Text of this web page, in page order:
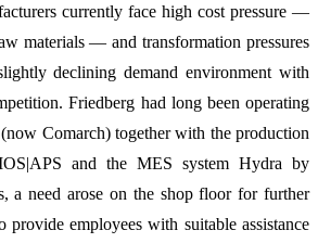
currently face high cost pressure —
materials — and transformation pressures
declining demand environment with
Friedberg had long been operating
Comarch) together with the production
and the MES system Hydra by
a need arose on the shop floor for further
provide employees with suitable assistance